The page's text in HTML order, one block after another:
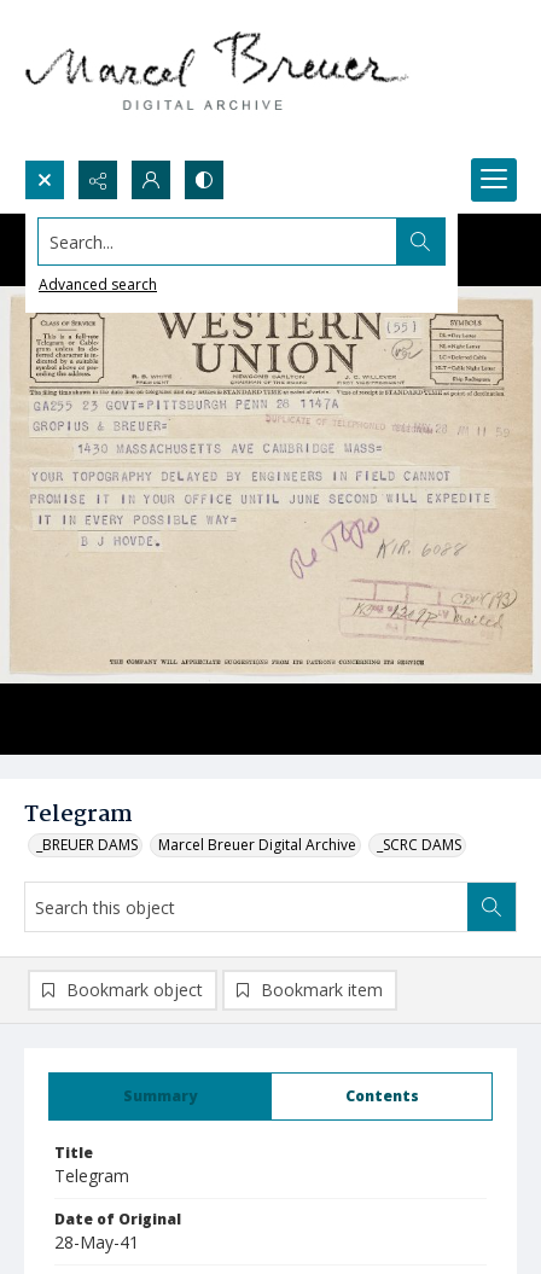
Search...
Advanced search
Telegram
_BREUER DAMS Marcel Breuer Digital Archive _SCRC DAMS
Summary Contents
Title
Telegram
Date of Original
28-May-41
Bookmark object Bookmark item